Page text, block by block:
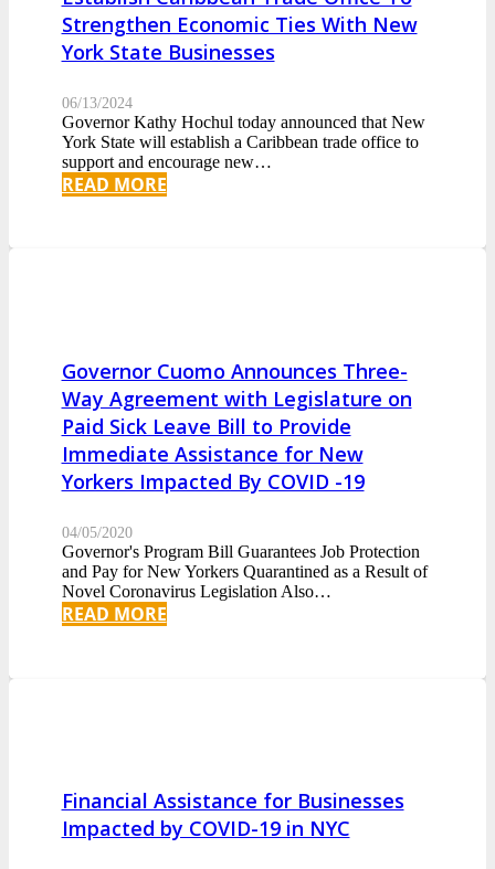
Strengthen Economic Ties With New
York State Businesses
06/13/2024
Governor Kathy Hochul today announced that New
York State will establish a Caribbean trade office to
support and encourage new…
READ MORE
Governor Cuomo Announces Three-
Way Agreement with Legislature on
Paid Sick Leave Bill to Provide
Immediate Assistance for New
Yorkers Impacted By COVID -19
04/05/2020
Governor's Program Bill Guarantees Job Protection
and Pay for New Yorkers Quarantined as a Result of
Novel Coronavirus Legislation Also…
READ MORE
Financial Assistance for Businesses
Impacted by COVID-19 in NYC